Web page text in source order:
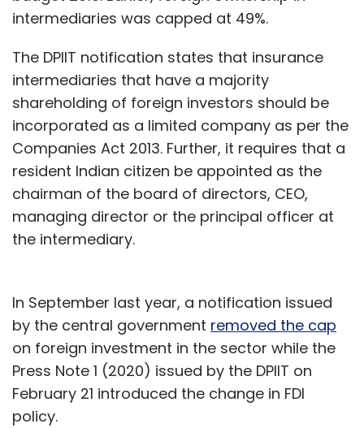
intermediaries was capped at 49%.
The DPIIT notification states that insurance
intermediaries that have a majority
shareholding of foreign investors should be
incorporated as a limited company as per the
Companies Act 2013. Further, it requires that a
resident Indian citizen be appointed as the
chairman of the board of directors, CEO,
managing director or the principal officer at
the intermediary.
In September last year, a notification issued
by the central government removed the cap
on foreign investment in the sector while the
Press Note 1 (2020) issued by the DPIIT on
February 21 introduced the change in FDI
policy.